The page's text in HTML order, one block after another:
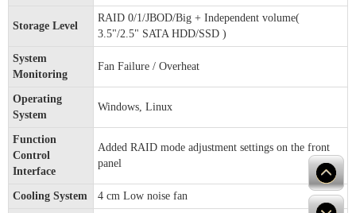
Storage Level
RAID 0/1/JBOD/Big + Independent volume(
3.5"/2.5" SATA HDD/SSD )
System
Monitoring
Fan Failure / Overheat
Operating
System
Windows, Linux
Function
Control
Interface
Added RAID mode adjustment settings on the front
panel
Cooling System 4 cm Low noise fan